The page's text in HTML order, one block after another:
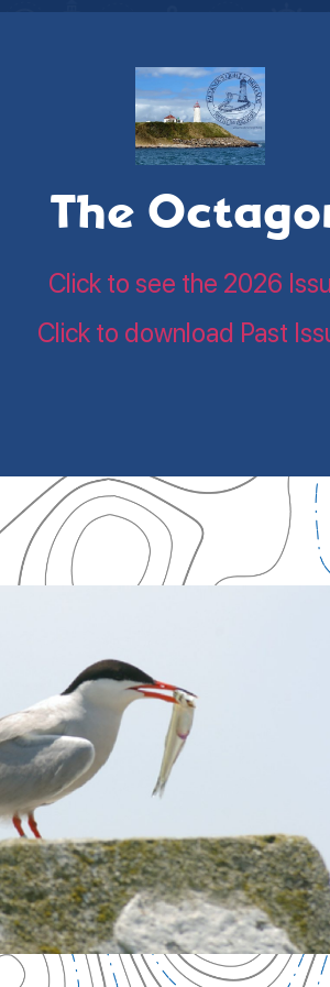
The
Click to see the 2026
Click to download Past